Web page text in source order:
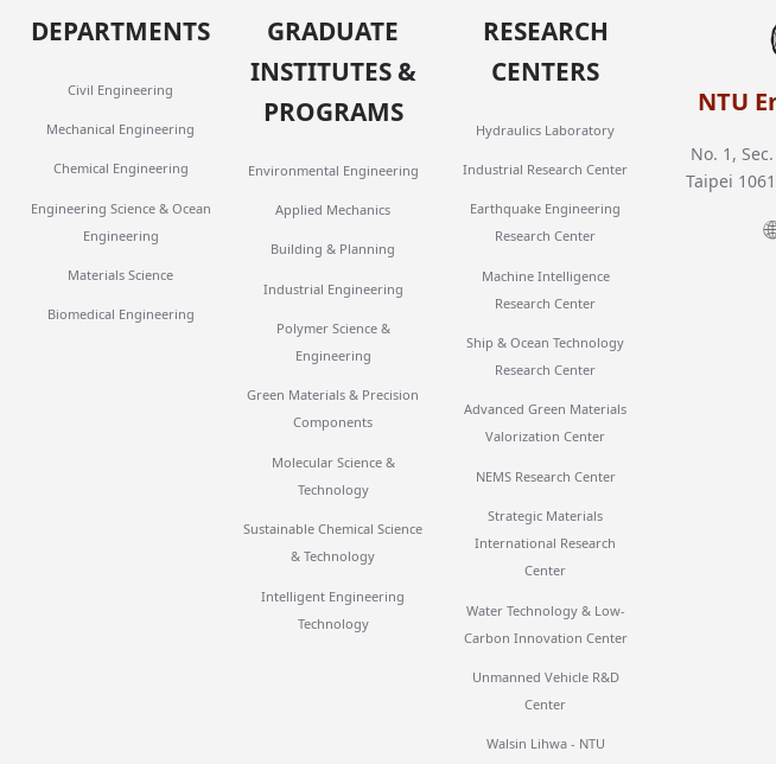
DEPARTMENTS
Civil Engineering
Mechanical Engineering
Chemical Engineering
Engineering Science & Ocean
Engineering
Materials Science
Biomedical Engineering
GRADUATE
INSTITUTES &
PROGRAMS
Environmental Engineering
Applied Mechanics
Building & Planning
Industrial Engineering
Polymer Science &
Engineering
Green Materials & Precision
Components
Molecular Science &
Technology
Sustainable Chemical Science
& Technology
Intelligent Engineering
Technology
RESEARCH
CENTERS
Hydraulics Laboratory
Industrial Research Center
Earthquake Engineering
Research Center
Machine Intelligence
Research Center
Ship & Ocean Technology
Research Center
Advanced Green Materials
Valorization Center
NEMS Research Center
Strategic Materials
International Research
Center
Water Technology & Low-
Carbon Innovation Center
Unmanned Vehicle R&D
Center
Walsin Lihwa - NTU
NTU
No. 1,
Taipei